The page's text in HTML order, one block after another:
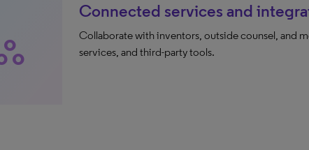
Connected services and
Collaborate with inventors, outside counsel, and
services, and third-party tools.